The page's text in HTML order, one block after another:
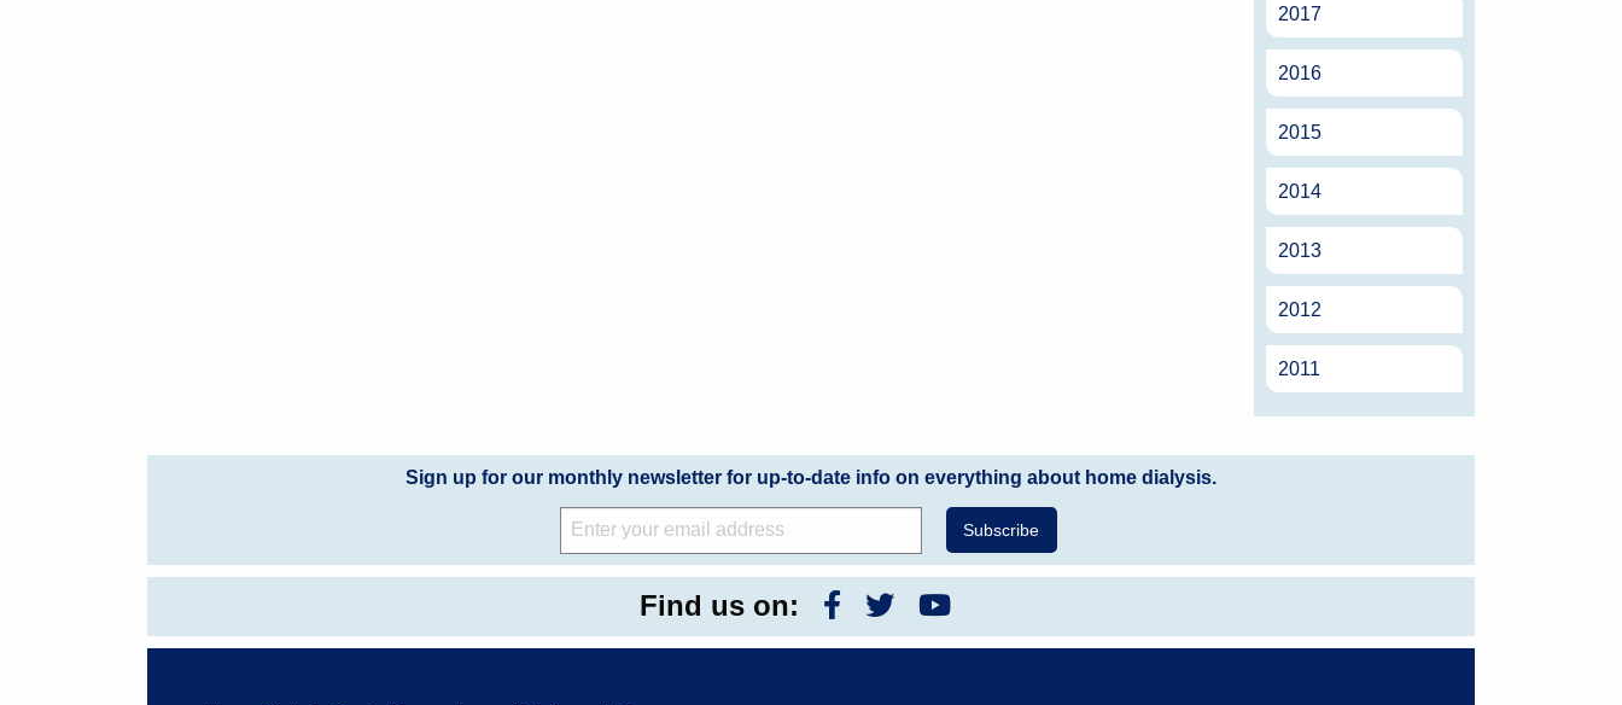
2017
2016
2015
2014
2013
2012
2011
Sign up for our monthly newsletter for up-to-date info on everything about home dialysis.
Find us on: